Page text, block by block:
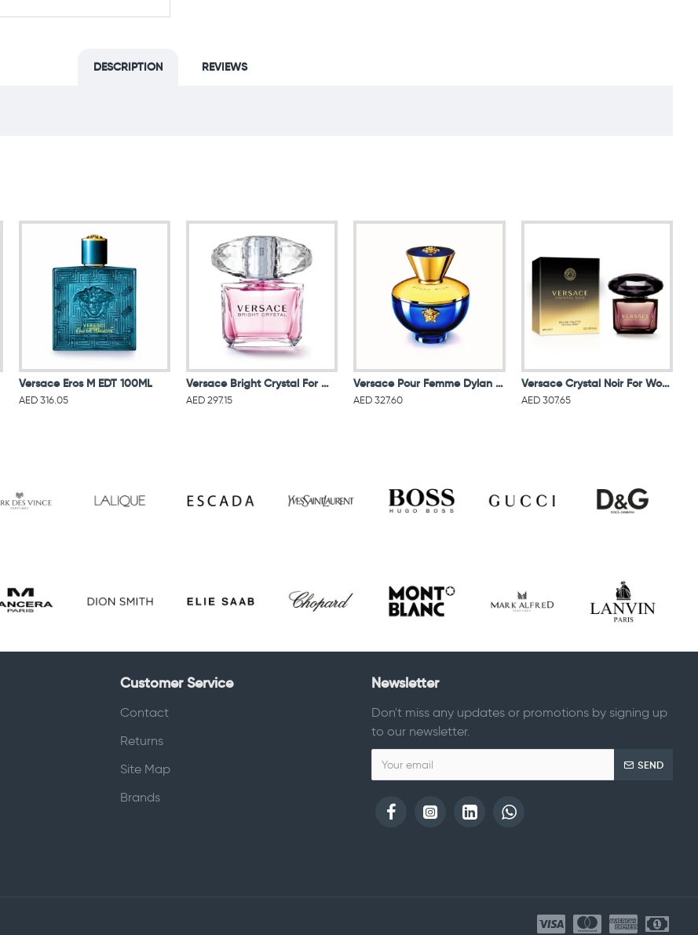
DESCRIPTION REVIEWS
Versace Eros M EDT 100ML
AED 316.05
Versace Bright Crystal For Women Eau De Toilette 90ML
AED 297.15
Versace Pour Femme Dylan Blue EDP 100ML
AED 327.60
Versace Crystal Noir For Women Eau De Toilette 90ML
AED 307.65
Customer Service
Contact
Returns
Site Map
Brands
Newsletter
Don't miss any updates or promotions by signing up
to our newsletter.
SEND